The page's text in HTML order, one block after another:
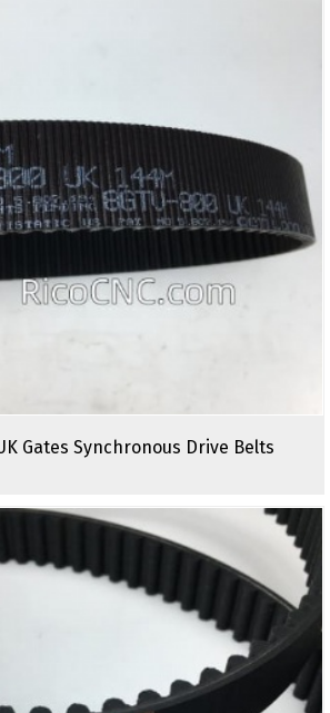
Gates Synchronous Drive Belts